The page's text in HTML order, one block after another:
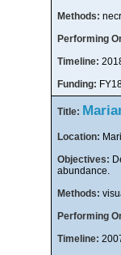
Methods:
Performing
Timeline:
Funding:
Title:
Location:
Objectives:
abundance.
Methods:
Performing
Timeline: